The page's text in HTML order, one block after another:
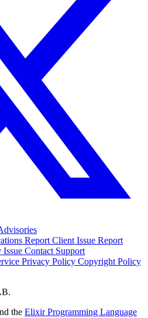
Report Client Issue Report
Issue Contact Support
Privacy Policy Copyright Policy
the Elixir Programming Language